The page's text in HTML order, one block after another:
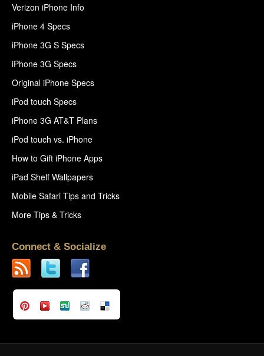
Verizon iPhone Info
iPhone 4 Specs
iPhone 3G S Specs
iPhone 3G Specs
Original iPhone Specs
iPod touch Specs
iPhone 3G AT&T Plans
iPod touch vs. iPhone
How to Gift iPhone Apps
iPad Shelf Wallpapers
Mobile Safari Tips and Tricks
More Tips & Tricks
Connect & Socialize